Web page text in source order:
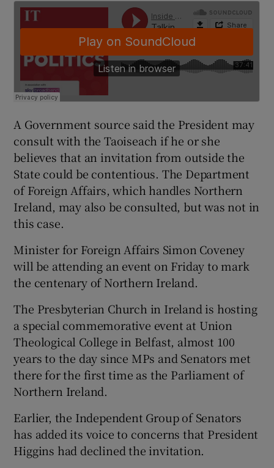
A Government source said the President may
consult with the Taoiseach if he or she
believes that an invitation from outside the
State could be contentious. The Department
of Foreign Affairs, which handles Northern
Ireland, may also be consulted, but was not in
this case.
Minister for Foreign Affairs Simon Coveney
will be attending an event on Friday to mark
the centenary of Northern Ireland.
The Presbyterian Church in Ireland is hosting
a special commemorative event at Union
Theological College in Belfast, almost 100
years to the day since MPs and Senators met
there for the first time as the Parliament of
Northern Ireland.
Earlier, the Independent Group of Senators
has added its voice to concerns that President
Higgins had declined the invitation.